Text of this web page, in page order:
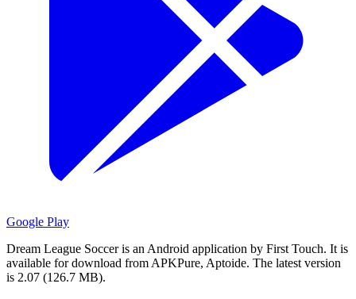
Google Play
Dream League Soccer is an Android application by First Touch. It is
available for download from APKPure, Aptoide. The latest version
is 2.07 (126.7 MB).